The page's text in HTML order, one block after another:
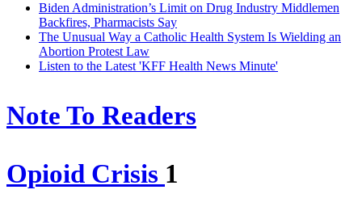
Biden Administration’s Limit on Drug Industry Middlemen
Backfires, Pharmacists Say
The Unusual Way a Catholic Health System Is Wielding an
Abortion Protest Law
Listen to the Latest 'KFF Health News Minute'
Note To Readers
Opioid Crisis 1